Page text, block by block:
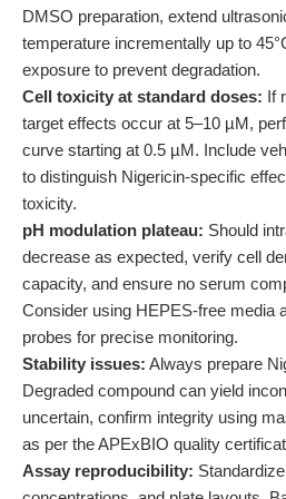
DMSO preparation, extend
temperature incrementally up to
exposure to prevent degradation.
Cell toxicity at standard doses: If
target effects occur at 5–10 µM,
curve starting at 0.5 µM. Include
to distinguish Nigericin-specific
toxicity.
pH modulation plateau: Should
decrease as expected, verify cell
capacity, and ensure no serum
Consider using HEPES-free media
probes for precise monitoring.
Stability issues: Always prepare
Degraded compound can yield
uncertain, confirm integrity using
as per the APExBIO quality
Assay reproducibility: